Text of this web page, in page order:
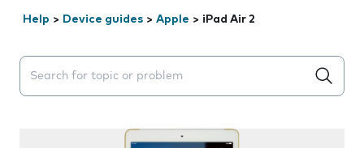
Help > Device guides > Apple > iPad Air 2
Search suggestions will appear below the field as you